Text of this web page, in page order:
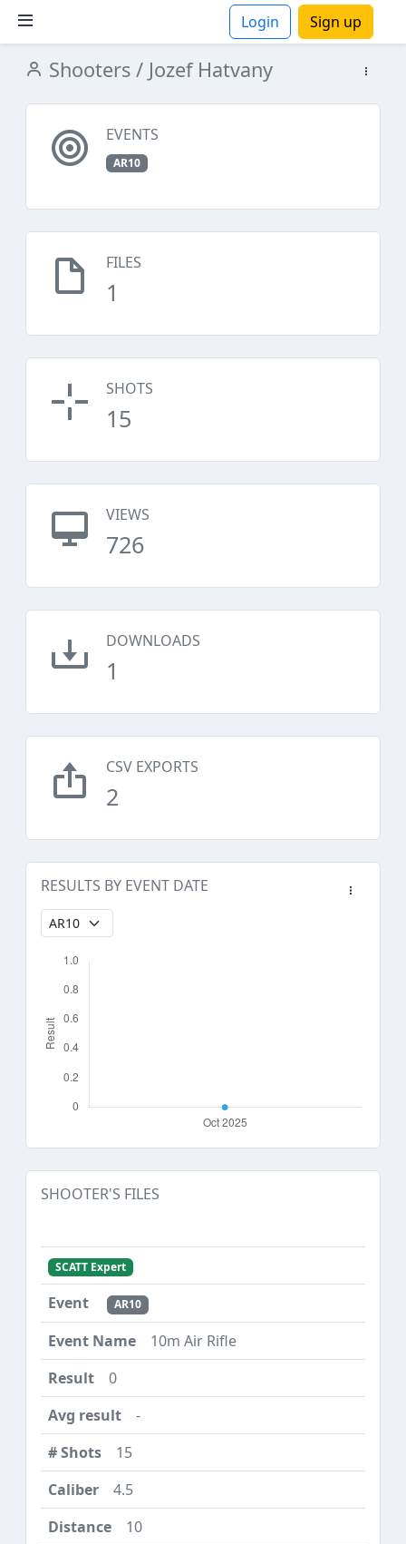
Login Sign up
Shooters / Jozef Hatvany
EVENTS
AR10
FILES
1
SHOTS
15
VIEWS
726
DOWNLOADS
1
CSV EXPORTS
2
RESULTS BY EVENT DATE
SHOOTER'S FILES
SCATT Expert
AR10
10m Air Rifle
0
-
15
4.5
10